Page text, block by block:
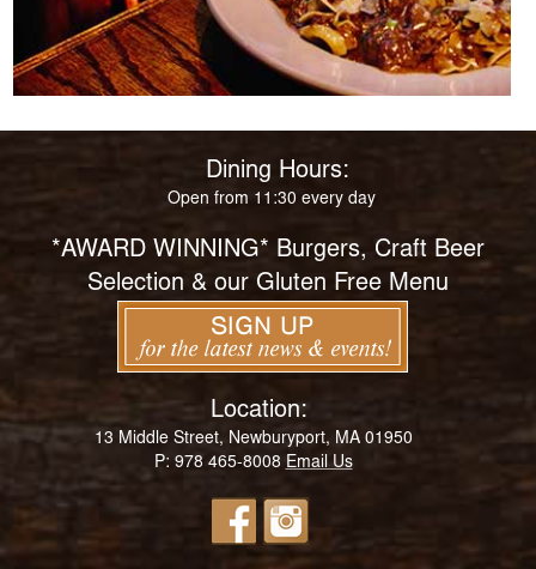
Dining Hours:
Open from 11:30 every day
*AWARD WINNING* Burgers, Craft Beer
Selection & our Gluten Free Menu
Location:
13 Middle Street, Newburyport, MA 01950
P: 978 465-8008 Email Us